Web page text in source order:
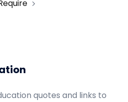
quotes and links to